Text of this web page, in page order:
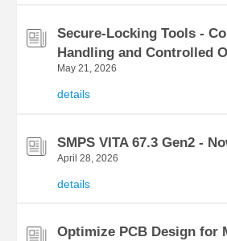
Secure-Locking Tools -
Handling and Controlled
May 21, 2026
details
SMPS VITA 67.3 Gen2 -
April 28, 2026
details
Optimize PCB Design for